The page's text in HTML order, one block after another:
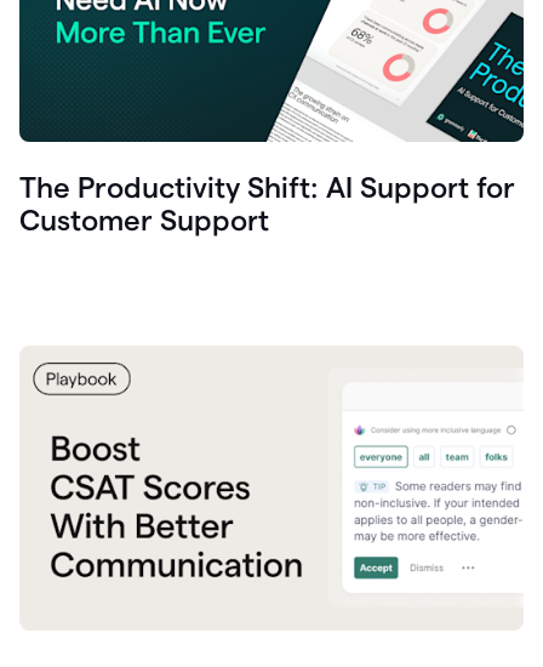
The Productivity Shift: AI Support for
Customer Support